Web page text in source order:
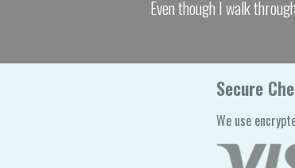
Even though I walk
Secure
We use